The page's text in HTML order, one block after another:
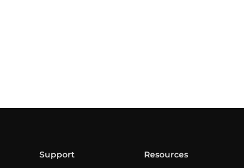
Support Resources